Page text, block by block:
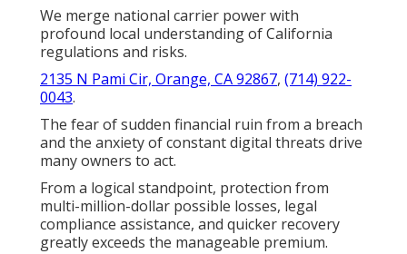
We merge national carrier power with
profound local understanding of California
regulations and risks.
2135 N Pami Cir, Orange, CA 92867, (714) 922-
0043.
The fear of sudden financial ruin from a breach
and the anxiety of constant digital threats drive
many owners to act.
From a logical standpoint, protection from
multi-million-dollar possible losses, legal
compliance assistance, and quicker recovery
greatly exceeds the manageable premium.